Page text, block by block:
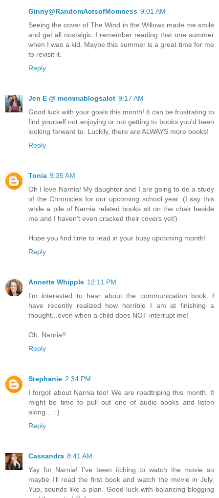
Ginny@RandomActsofMomness 9:01 AM
Seeing the cover of The Wind in the Willows made me smile
and get all nostalgic. I remember reading that one summer
when I was a kid. Maybe this summer is a great time for me
to revisit it.
Reply
Jen E @ mommablogsalot 9:17 AM
Good luck with your goals this month! It can be frustrating to
find yourself not enjoying or not getting to books you'd been
looking forward to. Luckily, there are ALWAYS more books!
Reply
Tonia 9:35 AM
Oh I love Narnia! My daughter and I are going to do a study
of the Chronicles for our upcoming school year. (I say this
while a pile of Narnia related books sit on the chair beside
me and I haven't even cracked their covers yet!)
Hope you find time to read in your busy upcoming month!
Reply
Annette Whipple 12:11 PM
I'm interested to hear about the communication book. I
have recently realized how horrible I am at finishing a
thought...even when a child does NOT interrupt me!
Oh, Narnia!!
Reply
Stephanie 2:34 PM
I forgot about Narnia too! We are roadtriping this month. It
might be time to pull out one of audio books and listen
along... : )
Reply
Cassandra 8:41 AM
Yay for Narnia! I've been itching to watch the movie so
maybe I'll read the first book and watch the movie in July.
Yup, sounds like a plan. Good luck with balancing blogging